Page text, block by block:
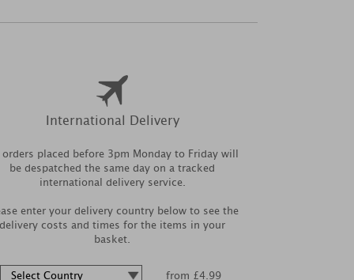
International Delivery
placed before 3pm Monday to Friday will
be despatched the same day on a tracked
international delivery service.
enter your delivery country below to see the
delivery costs and times for the items in your
basket.
from £4.99